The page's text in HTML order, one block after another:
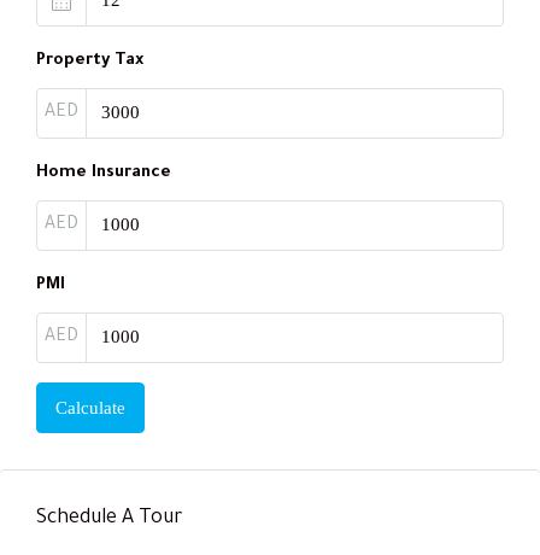
Property Tax
AED
Home Insurance
AED
PMI
AED
Calculate
Schedule A Tour